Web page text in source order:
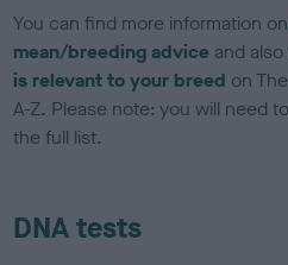
You can find more information
mean/breeding advice and
is relevant to your breed on
A-Z. Please note: you will need
the full list.
DNA tests